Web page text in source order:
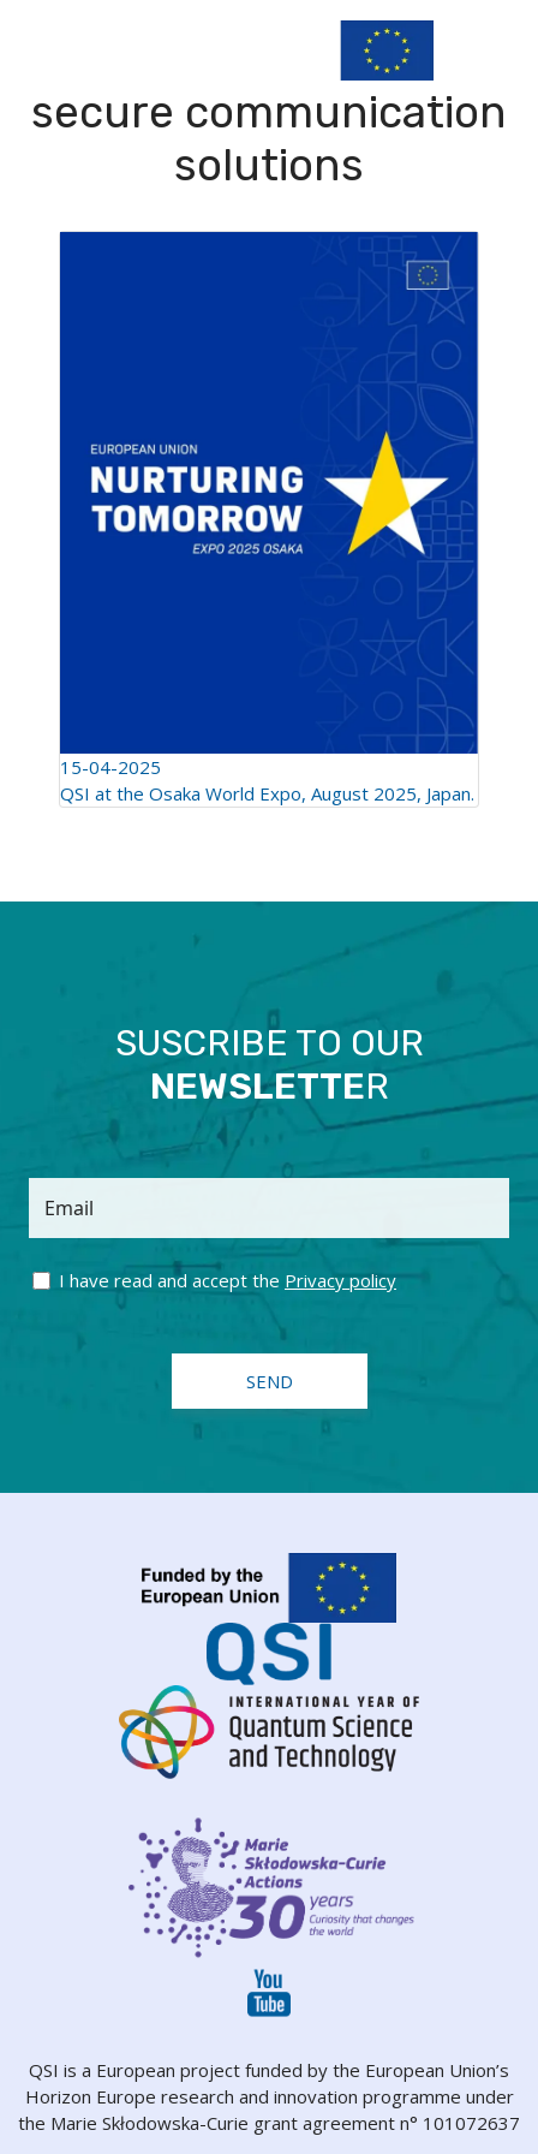
secure communication
solutions
15-04-2025
QSI at the Osaka World Expo, August 2025, Japan.
SUSCRIBE TO OUR
NEWSLETTER
Email
I have read and accept the Privacy policy
QSI is a European project funded by the European Union’s
Horizon Europe research and innovation programme under
the Marie Skłodowska-Curie grant agreement n° 101072637